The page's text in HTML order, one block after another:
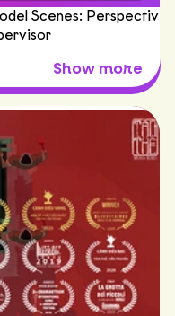
Scenes: Perspective